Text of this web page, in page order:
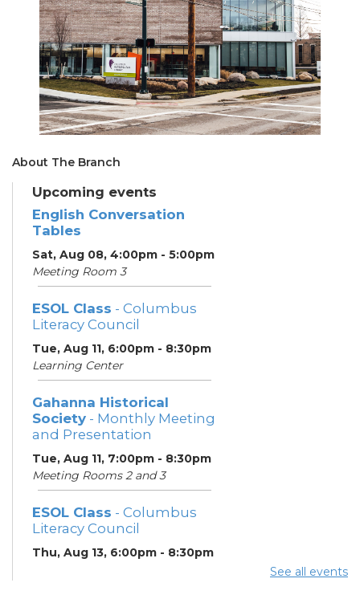
About The Branch
Upcoming events
English Conversation
Tables
Sat, Aug 08, 4:00pm - 5:00pm
Meeting Room 3
ESOL Class - Columbus
Literacy Council
Tue, Aug 11, 6:00pm - 8:30pm
Learning Center
Gahanna Historical
Society - Monthly Meeting
and Presentation
Tue, Aug 11, 7:00pm - 8:30pm
Meeting Rooms 2 and 3
ESOL Class - Columbus
Literacy Council
Thu, Aug 13, 6:00pm - 8:30pm
See all events